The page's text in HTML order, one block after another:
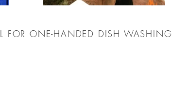
FOR ONE-HANDED DISH WASHING